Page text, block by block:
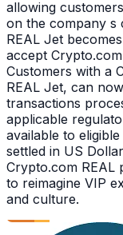
allowing
on the company s
REAL Jet
accept
Customers with a
REAL Jet, can
transactions
applicable
available to
settled in US
Crypto.com REAL
to reimagine VIP
and culture.